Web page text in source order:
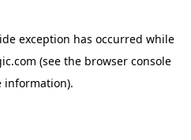
exception has occurred while
(see the browser console
information).